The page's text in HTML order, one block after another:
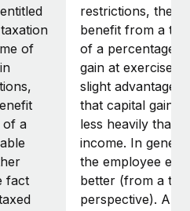
of
of a
fact
restrictions, the
benefit from a
of a percentage
gain at exercise.
slight advantage
that capital gains
less heavily than
income. In
the employee
better (from a tax
perspective). Any